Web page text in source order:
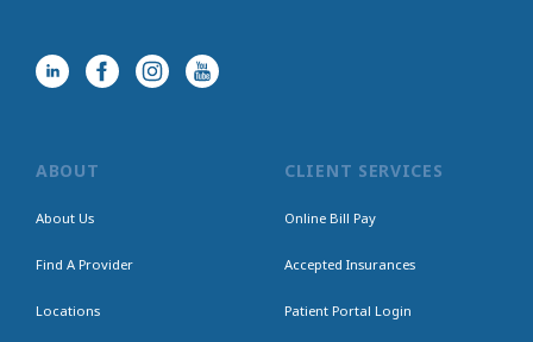
ABOUT
About Us
Find A Provider
Locations
CLIENT SERVICES
Online Bill Pay
Accepted Insurances
Patient Portal Login